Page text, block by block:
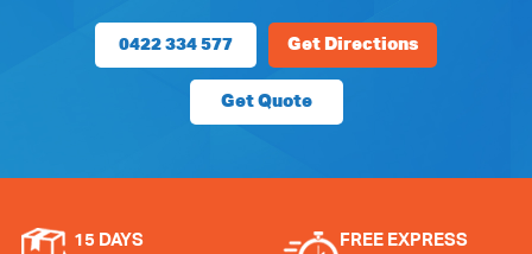
0422 334 577 Get Directions
Get Quote
15 DAYS FREE EXPRESS